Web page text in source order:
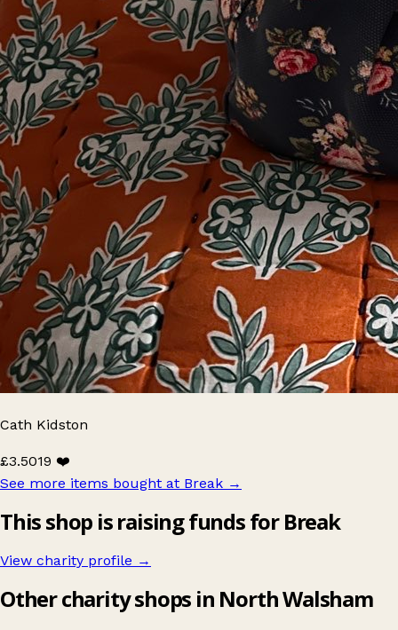
Cath Kidston
£3.5019 ❤️
See more items bought at Break →
This shop is raising funds for Break
View charity profile →
Other charity shops in North Walsham